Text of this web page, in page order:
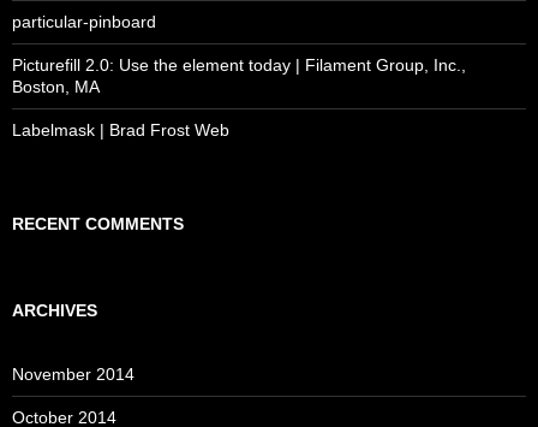
particular-pinboard
Picturefill 2.0: Use the element today | Filament Group, Inc.,
Boston, MA
Labelmask | Brad Frost Web
RECENT COMMENTS
ARCHIVES
November 2014
October 2014